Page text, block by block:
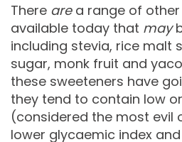
There area range of other
available today that may
including stevia, rice malt
sugar, monk fruit and
these sweeteners have
they tend to contain low
(considered the most evil
lower glycaemic index